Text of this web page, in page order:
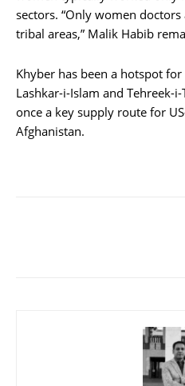
sectors. “Only women
tribal areas,” Malik Habib
Khyber has been a hotspot
Lashkar-i-Islam and Tehreek-
once a key supply route for
Afghanistan.